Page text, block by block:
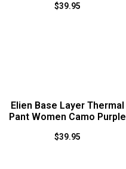
$39.95
Elien Base Layer Thermal
Pant Women Camo Purple
$39.95